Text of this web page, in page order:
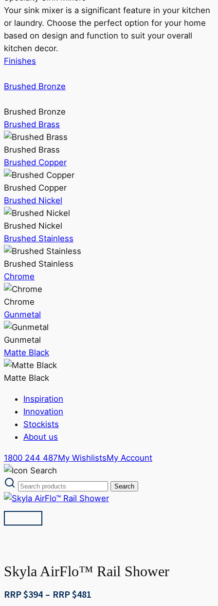
Your sink mixer is a significant feature in your kitchen
or laundry. Choose the perfect option for your home
based on design and function to suit your overall
kitchen decor.
Finishes
Brushed Bronze
Brushed Bronze
Brushed Brass
Brushed Brass
Brushed Copper
Brushed Copper
Brushed Nickel
Brushed Nickel
Brushed Stainless
Brushed Stainless
Chrome
Chrome
Gunmetal
Gunmetal
Matte Black
Matte Black
Inspiration
Innovation
Stockists
About us
1800 244 487My WishlistsMy Account
Skyla AirFlo™ Rail Shower
RRP $394 – RRP $481